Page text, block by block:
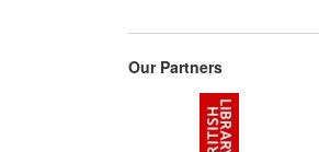
Our Partners